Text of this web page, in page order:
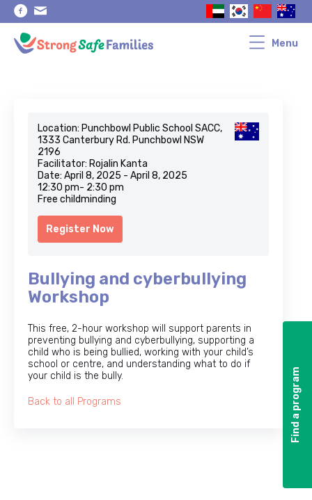
Skip
navigation
Skip
content
Find a program
Menu
Find a program
Bullying and cyberbullying
Workshop
This free, 2-hour workshop will support parents in
preventing bullying and cyberbullying, supporting a
child who is being bullied, working with your child’s
school or centre, and understanding what to do if
your child is the bully.
Back to all Programs
Location: Punchbowl Public School SACC,
1333 Canterbury Rd. Punchbowl NSW
2196
Facilitator: Rojalin Kanta
Date: April 8, 2025 - April 8, 2025
12:30 pm- 2:30 pm
Free childminding
Register Now